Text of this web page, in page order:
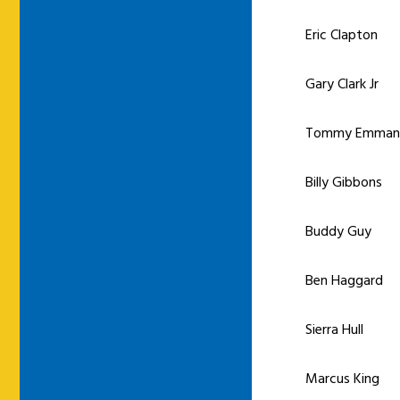
Eric Clapton
Gary Clark Jr
Tommy
Billy Gibbons
Buddy Guy
Ben Haggard
Sierra Hull
Marcus King